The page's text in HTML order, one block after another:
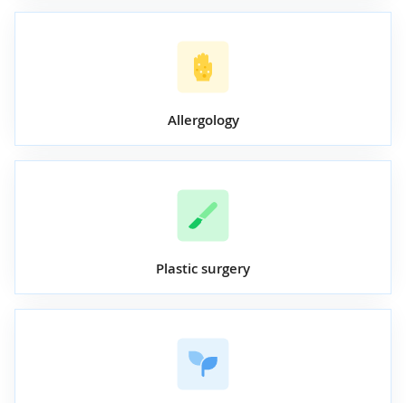
Allergology
Plastic surgery